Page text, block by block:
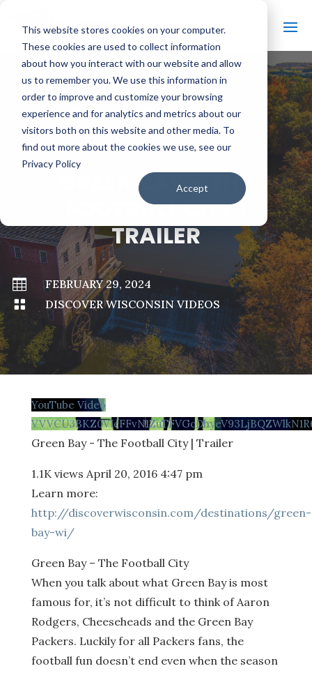
This website stores cookies on your computer.
These cookies are used to collect information
about how you interact with our website and allow
us to remember you. We use this information in
order to improve and customize your browsing
experience and for analytics and metrics about our
visitors both on this website and other media. To
find out more about the cookies we use, see our
Privacy Policy
Accept
# BACK TO ALL VIDEOS
GREEN BAY – THE
FOOTBALL CITY |
TRAILER

FEBRUARY 29, 2024

DISCOVER WISCONSIN VIDEOS
YouTube Video
Green Bay - The Football City | Trailer
1.1K views April 20, 2016 4:47 pm
Learn more:
http://discoverwisconsin.com/destinations/green-
bay-wi/
Green Bay – The Football City
When you talk about what Green Bay is most
famous for, it’s not difficult to think of Aaron
Rodgers, Cheeseheads and the Green Bay
Packers. Luckily for all Packers fans, the
football fun doesn’t end even when the season